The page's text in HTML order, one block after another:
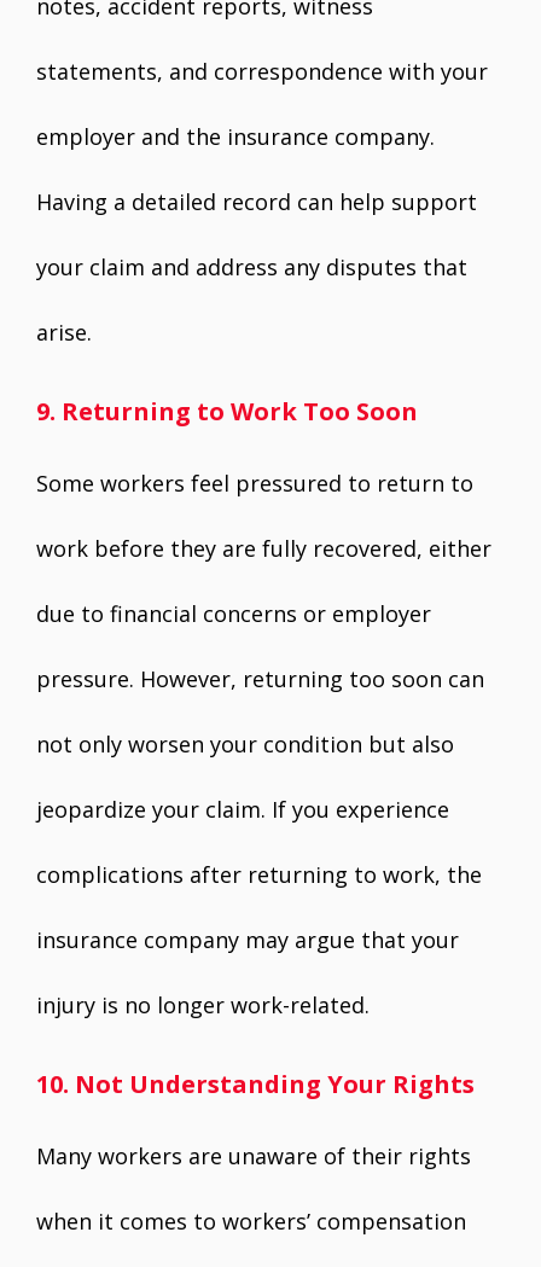
notes, accident reports, witness
statements, and correspondence with your
employer and the insurance company.
Having a detailed record can help support
your claim and address any disputes that
arise.
9. Returning to Work Too Soon
Some workers feel pressured to return to
work before they are fully recovered, either
due to financial concerns or employer
pressure. However, returning too soon can
not only worsen your condition but also
jeopardize your claim. If you experience
complications after returning to work, the
insurance company may argue that your
injury is no longer work-related.
10. Not Understanding Your Rights
Many workers are unaware of their rights
when it comes to workers’ compensation